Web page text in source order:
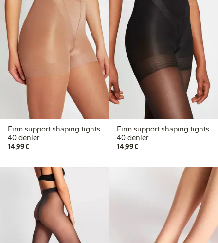
Firm support shaping tights
40 denier
14,99€€14.99
Firm support shaping tights
40 denier
14,99€€14.99